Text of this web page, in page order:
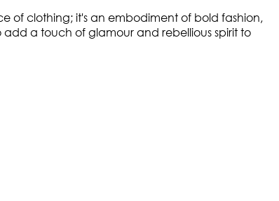
of clothing; it's an embodiment of bold fashion,
a touch of glamour and rebellious spirit to